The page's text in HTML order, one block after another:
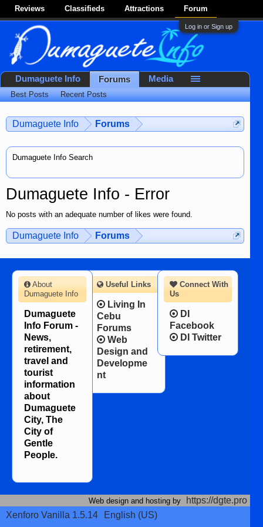
Reviews Classifieds Attractions Forum
Log in or Sign up
Dumaguete Info Forums
Dumaguete Info Search
Dumaguete Info - Error
No posts with an adequate number of likes were found.
Dumaguete Info Forums
Dumaguete Info Forums
Best Posts Recent Posts
Media
Connect With
Us
DI
Facebook
DI Twitter
About
Dumaguete Info
Dumaguete
Info Forum -
News,
retirement,
travel and
tourist
information
about
Dumaguete
City, The
City of
Gentle
People.
Useful Links
Living In
Cebu
Forums
Web
Design and
Developme
nt
Web design and hosting by
https://dgte.pro
Xenforo Vanilla 1.5.14
English (US)